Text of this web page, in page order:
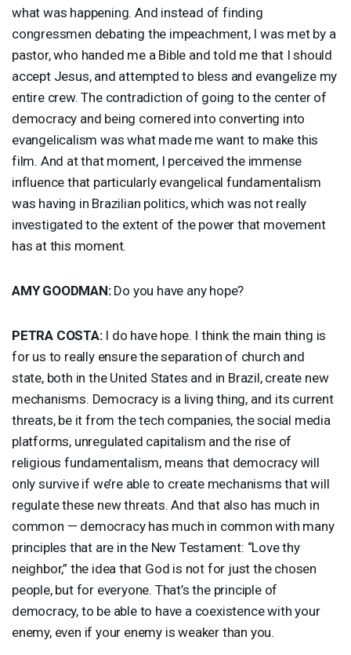
what was happening. And instead of finding
congressmen debating the impeachment, I was met by a
pastor, who handed me a Bible and told me that I should
accept Jesus, and attempted to bless and evangelize my
entire crew. The contradiction of going to the center of
democracy and being cornered into converting into
evangelicalism was what made me want to make this
film. And at that moment, I perceived the immense
influence that particularly evangelical fundamentalism
was having in Brazilian politics, which was not really
investigated to the extent of the power that movement
has at this moment.
AMY GOODMAN:Do you have any hope?
PETRA COSTA:I do have hope. I think the main thing is
for us to really ensure the separation of church and
state, both in the United States and in Brazil, create new
mechanisms. Democracy is a living thing, and its current
threats, be it from the tech companies, the social media
platforms, unregulated capitalism and the rise of
religious fundamentalism, means that democracy will
only survive if we’re able to create mechanisms that will
regulate these new threats. And that also has much in
common — democracy has much in common with many
principles that are in the New Testament: “Love thy
neighbor,” the idea that God is not for just the chosen
people, but for everyone. That’s the principle of
democracy, to be able to have a coexistence with your
enemy, even if your enemy is weaker than you.